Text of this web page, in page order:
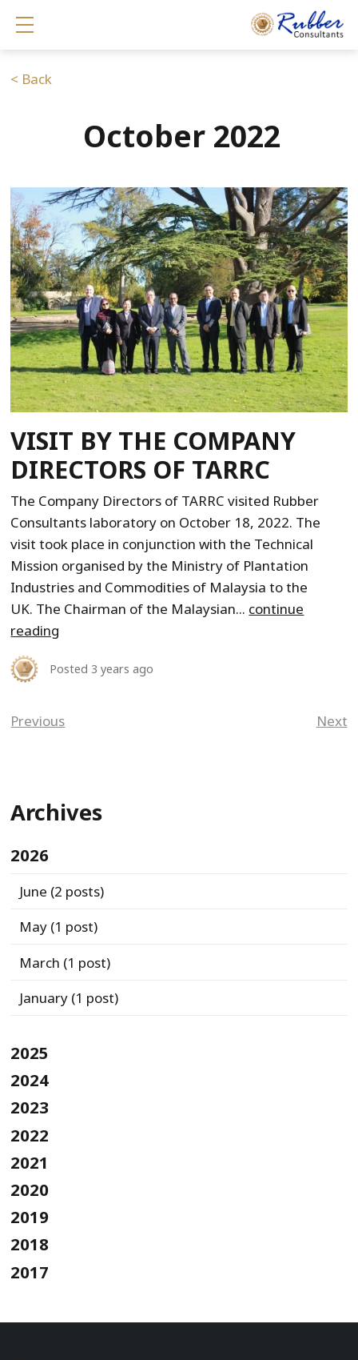
October 2022
< Back
VISIT BY THE COMPANY
DIRECTORS OF TARRC
The Company Directors of TARRC visited Rubber
Consultants laboratory on October 18, 2022. The
visit took place in conjunction with the Technical
Mission organised by the Ministry of Plantation
Industries and Commodities of Malaysia to the
UK. The Chairman of the Malaysian... continue
reading
Posted 3 years ago
Previous Next
Archives
2026
June (2 posts)
May(1 post)
March (1 post)
January(1 post)
2025
2024
2023
2022
2021
2020
2019
2018
2017